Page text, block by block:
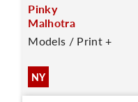
Pinky
Malhotra
Models / Print +
NY